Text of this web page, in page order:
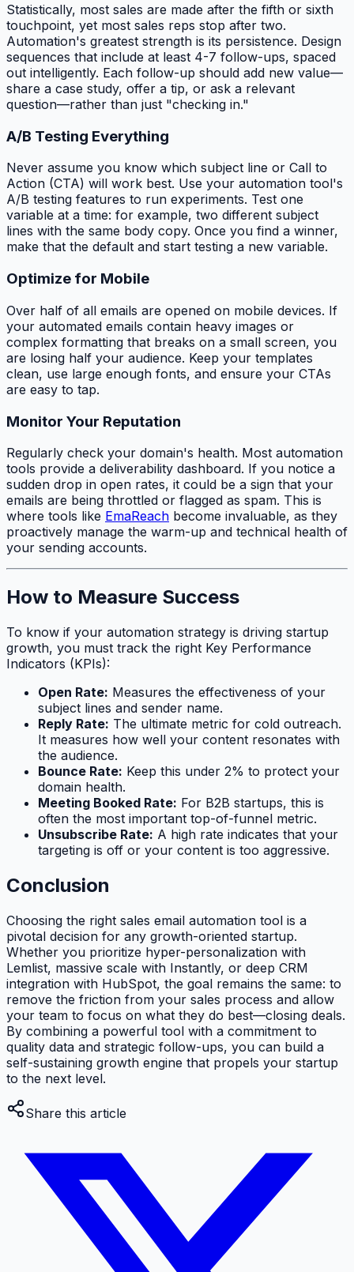
Statistically, most sales are made after the fifth or sixth
touchpoint, yet most sales reps stop after two.
Automation's greatest strength is its persistence. Design
sequences that include at least 4-7 follow-ups, spaced
out intelligently. Each follow-up should add new value—
share a case study, offer a tip, or ask a relevant
question—rather than just "checking in."
A/B Testing Everything
Never assume you know which subject line or Call to
Action (CTA) will work best. Use your automation tool's
A/B testing features to run experiments. Test one
variable at a time: for example, two different subject
lines with the same body copy. Once you find a winner,
make that the default and start testing a new variable.
Optimize for Mobile
Over half of all emails are opened on mobile devices. If
your automated emails contain heavy images or
complex formatting that breaks on a small screen, you
are losing half your audience. Keep your templates
clean, use large enough fonts, and ensure your CTAs
are easy to tap.
Monitor Your Reputation
Regularly check your domain's health. Most automation
tools provide a deliverability dashboard. If you notice a
sudden drop in open rates, it could be a sign that your
emails are being throttled or flagged as spam. This is
where tools like EmaReach become invaluable, as they
proactively manage the warm-up and technical health of
your sending accounts.
How to Measure Success
To know if your automation strategy is driving startup
growth, you must track the right Key Performance
Indicators (KPIs):
Open Rate: Measures the effectiveness of your
subject lines and sender name.
Reply Rate: The ultimate metric for cold outreach.
It measures how well your content resonates with
the audience.
Bounce Rate: Keep this under 2% to protect your
domain health.
Meeting Booked Rate: For B2B startups, this is
often the most important top-of-funnel metric.
Unsubscribe Rate: A high rate indicates that your
targeting is off or your content is too aggressive.
Conclusion
Choosing the right sales email automation tool is a
pivotal decision for any growth-oriented startup.
Whether you prioritize hyper-personalization with
Lemlist, massive scale with Instantly, or deep CRM
integration with HubSpot, the goal remains the same: to
remove the friction from your sales process and allow
your team to focus on what they do best—closing deals.
By combining a powerful tool with a commitment to
quality data and strategic follow-ups, you can build a
self-sustaining growth engine that propels your startup
to the next level.
Share this article